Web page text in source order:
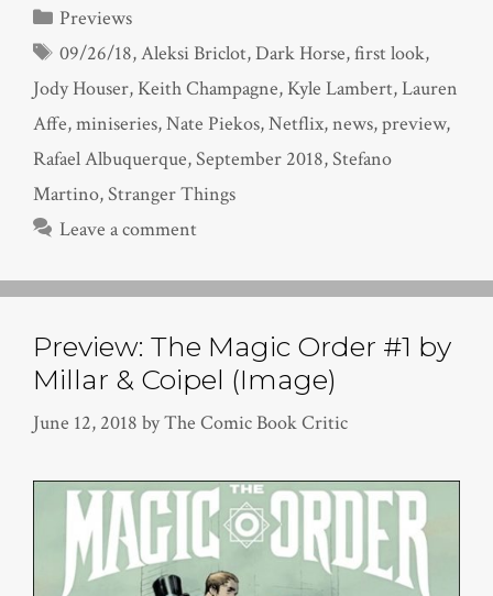
Categories
Previews
Tags
09/26/18,Aleksi Briclot,Dark Horse,first look,
Jody Houser, Keith Champagne, Kyle Lambert,Lauren
Affe,miniseries,Nate Piekos,Netflix,news,preview,
Rafael Albuquerque,September 2018,Stefano
Martino,Stranger Things
Leave a comment
Preview: The Magic Order #1 by
Millar & Coipel (Image)
June 12, 2018 byThe Comic Book Critic